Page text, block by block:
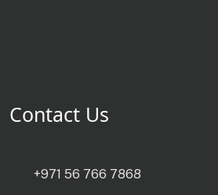
Contact Us
+971 56 766 7868